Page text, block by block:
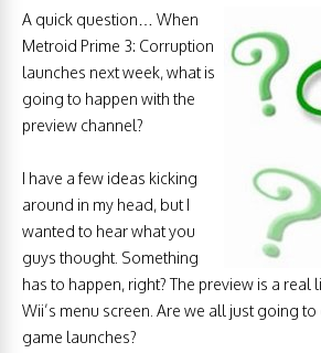
A quick question… When
Metroid Prime 3: Corruption
launches next week, what is
going to happen with the
preview channel?
I have a few ideas kicking
around in my head, but I
wanted to hear what you
guys thought. Something
has to happen, right? The preview is a real
Wii’s menu screen. Are we all just going
game launches?